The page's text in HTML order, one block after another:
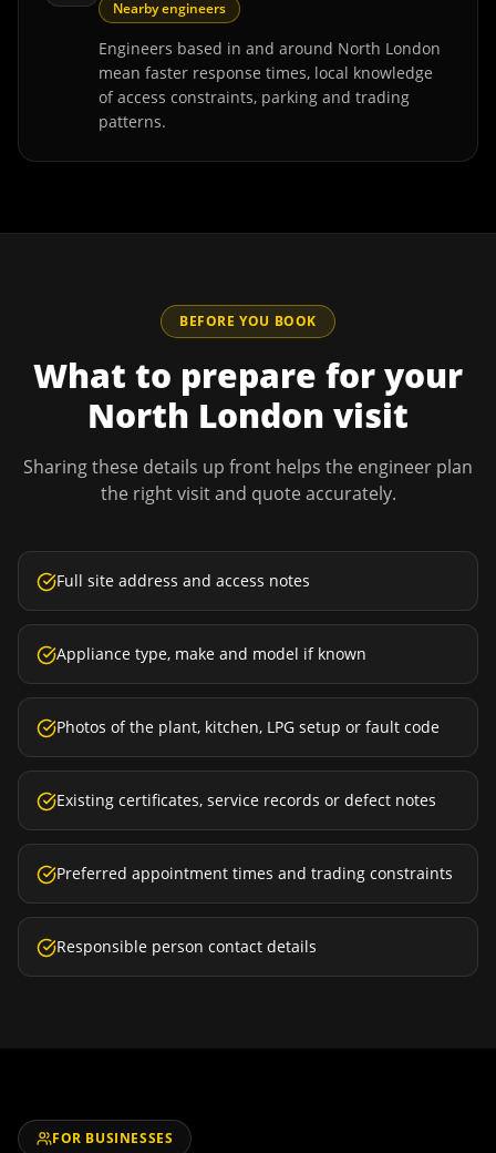
Nearby engineers
Engineers based in and around North London
mean faster response times, local knowledge
of access constraints, parking and trading
patterns.
BEFORE YOU BOOK
What to prepare for your
North London visit
Sharing these details up front helps the engineer plan
the right visit and quote accurately.
Full site address and access notes
Appliance type, make and model if known
Photos of the plant, kitchen, LPG setup or fault code
Existing certificates, service records or defect notes
Preferred appointment times and trading constraints
Responsible person contact details
FOR BUSINESSES